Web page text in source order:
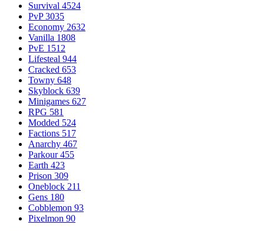
Survival 4524
PvP 3035
Economy 2632
Vanilla 1808
PvE 1512
Lifesteal 944
Cracked 653
Towny 648
Skyblock 639
Minigames 627
RPG 581
Modded 524
Factions 517
Anarchy 467
Parkour 455
Earth 423
Prison 309
Oneblock 211
Gens 180
Cobblemon 93
Pixelmon 90